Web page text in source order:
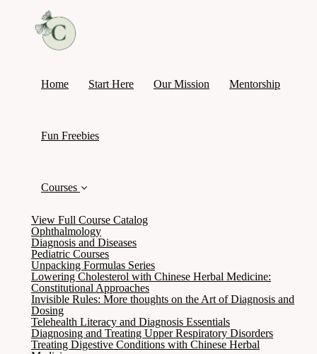
Home Start Here Our Mission Mentorship
Fun Freebies
Courses
View Full Course Catalog
Ophthalmology
Diagnosis and Diseases
Pediatric Courses
Unpacking Formulas Series
Lowering Cholesterol with Chinese Herbal Medicine:
Constitutional Approaches
Invisible Rules: More thoughts on the Art of Diagnosis and
Dosing
Telehealth Literacy and Diagnosis Essentials
Diagnosing and Treating Upper Respiratory Disorders
Treating Digestive Conditions with Chinese Herbal